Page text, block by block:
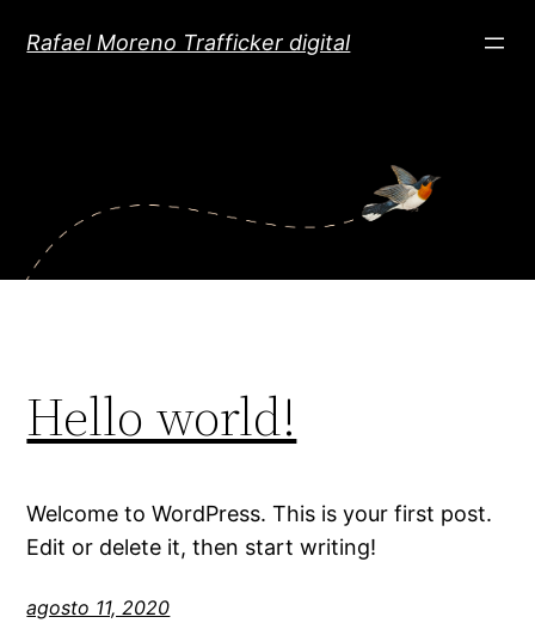
Rafael Moreno Trafficker digital
Hello world!
Welcome to WordPress. This is your first post.
Edit or delete it, then start writing!
agosto 11, 2020